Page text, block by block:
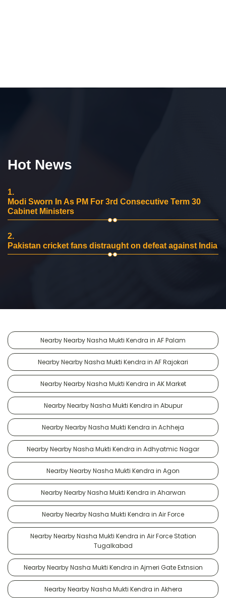
Hot News
1.
Modi Sworn In As PM For 3rd Consecutive Term 30
Cabinet Ministers
2.
Pakistan cricket fans distraught on defeat against India
Nearby Nearby Nasha Mukti Kendra in AF Palam
Nearby Nearby Nasha Mukti Kendra in AF Rajokari
Nearby Nearby Nasha Mukti Kendra in AK Market
Nearby Nearby Nasha Mukti Kendra in Abupur
Nearby Nearby Nasha Mukti Kendra in Achheja
Nearby Nearby Nasha Mukti Kendra in Adhyatmic Nagar
Nearby Nearby Nasha Mukti Kendra in Agon
Nearby Nearby Nasha Mukti Kendra in Aharwan
Nearby Nearby Nasha Mukti Kendra in Air Force
Nearby Nearby Nasha Mukti Kendra in Air Force Station
Tugalkabad
Nearby Nearby Nasha Mukti Kendra in Ajmeri Gate Extnsion
Nearby Nearby Nasha Mukti Kendra in Akhera